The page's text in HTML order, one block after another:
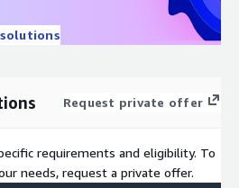
Request private offer
requirements and eligibility. To
needs, request a private offer.